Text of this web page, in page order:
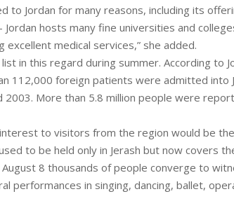
to Jordan for many reasons, including its
hosts many fine universities and
excellent medical services,” she added.
in this regard during summer. According to
112,000 foreign patients were admitted into
2003. More than 5.8 million people were
to visitors from the region would be the
to be held only in Jerash but now covers
8 thousands of people converge to
performances in singing, dancing, ballet,